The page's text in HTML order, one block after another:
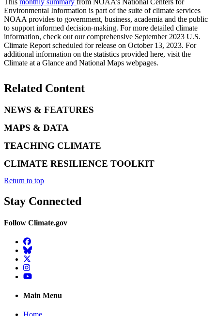
This monthly summary from NOAA’s National Centers for
Environmental Information is part of the suite of climate services
NOAA provides to government, business, academia and the public
to support informed decision-making. For more detailed climate
information, check out our comprehensive September 2023 U.S.
Climate Report scheduled for release on October 13, 2023. For
additional information on the statistics provided here, visit the
Climate at a Glance and National Maps webpages.
Related Content
NEWS & FEATURES
MAPS & DATA
TEACHING CLIMATE
CLIMATE RESILIENCE TOOLKIT
Return to top
Stay Connected
Follow Climate.gov
Facebook
BlueSky
Twitter
Instagram
YouTube
Main Menu